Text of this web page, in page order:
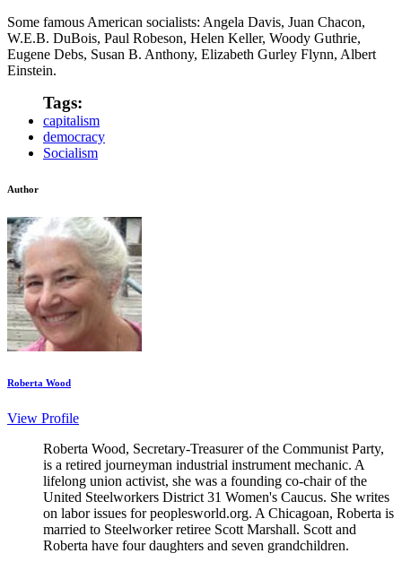
Some famous American socialists: Angela Davis, Juan Chacon,
W.E.B. DuBois, Paul Robeson, Helen Keller, Woody Guthrie,
Eugene Debs, Susan B. Anthony, Elizabeth Gurley Flynn, Albert
Einstein.
Tags:
capitalism
democracy
Socialism
Author
Roberta Wood
View Profile
Roberta Wood, Secretary-Treasurer of the Communist Party,
is a retired journeyman industrial instrument mechanic. A
lifelong union activist, she was a founding co-chair of the
United Steelworkers District 31 Women's Caucus. She writes
on labor issues for peoplesworld.org. A Chicagoan, Roberta is
married to Steelworker retiree Scott Marshall. Scott and
Roberta have four daughters and seven grandchildren.